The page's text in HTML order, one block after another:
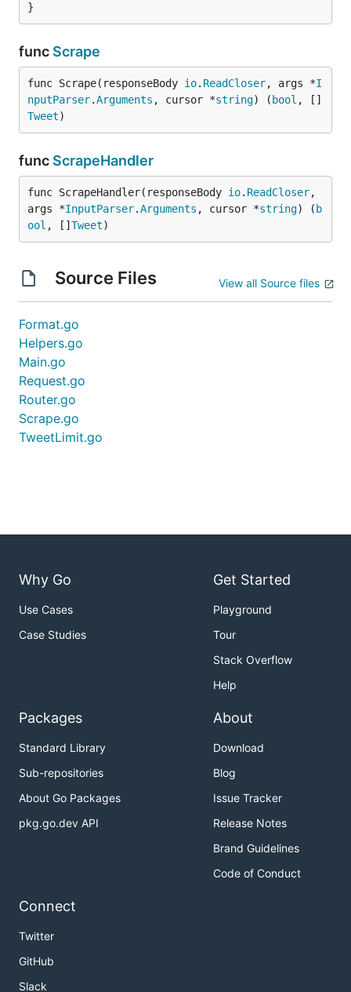
}
func Scrape
func Scrape(responseBody io. ReadCloser, args *I
nputParser.Arguments , cursor *string) ( bool , []
Tweet)
func ScrapeHandler
func ScrapeHandler(responseBody io. ReadCloser,
args *InputParser.Arguments , cursor *string) ( b
ool , [] Tweet)
Source Files View all Source files
Format.go
Helpers.go
Main.go
Request.go
Router.go
Scrape.go
TweetLimit.go
Why Go
Use Cases
Case Studies
Get Started
Playground
Tour
Stack Overflow
Help
Packages
Standard Library
Sub-repositories
About Go Packages
pkg.go.dev API
About
Download
Blog
Issue Tracker
Release Notes
Brand Guidelines
Code of Conduct
Connect
Twitter
GitHub
Slack